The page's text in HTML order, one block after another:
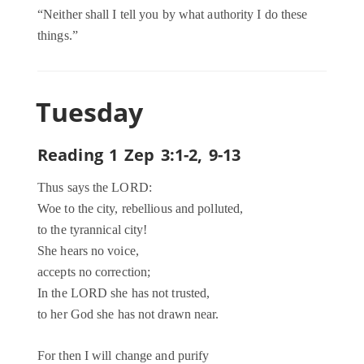
“Neither shall I tell you by what authority I do these
things.”
Tuesday
Reading 1 Zep 3:1-2, 9-13
Thus says the LORD:
Woe to the city, rebellious and polluted,
to the tyrannical city!
She hears no voice,
accepts no correction;
In the LORD she has not trusted,
to her God she has not drawn near.
For then I will change and purify